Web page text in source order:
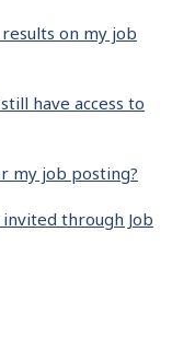
on my job
have access to
my job posting?
through Job